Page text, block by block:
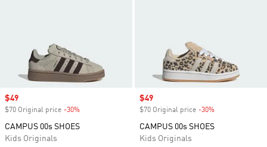
Sale price
$49
$70 Original price -30%
CAMPUS 00s SHOES
Kids Originals
Sale price
$49
$70 Original price -30%
CAMPUS 00s SHOES
Kids Originals